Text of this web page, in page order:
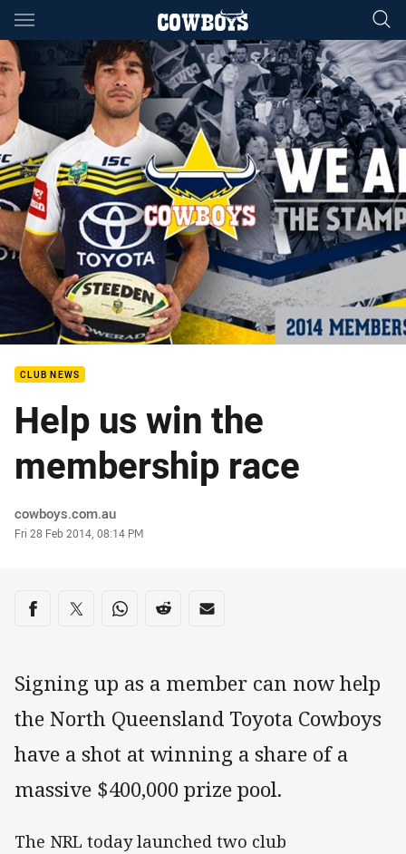
Main
You have skipped the navigation, tab for page content
CLUB NEWS
Help us win the
membership race
Author
cowboys.com.au
Timestamp
Fri 28 Feb 2014, 08:14 PM
Share on social media
Share via Facebook
Share via Twitter
Share via Whats-app
Share via Reddit
Share via Email
Signing up as a member can now help
the North Queensland Toyota Cowboys
have a shot at winning a share of a
massive $400,000 prize pool.
The NRL today launched two club